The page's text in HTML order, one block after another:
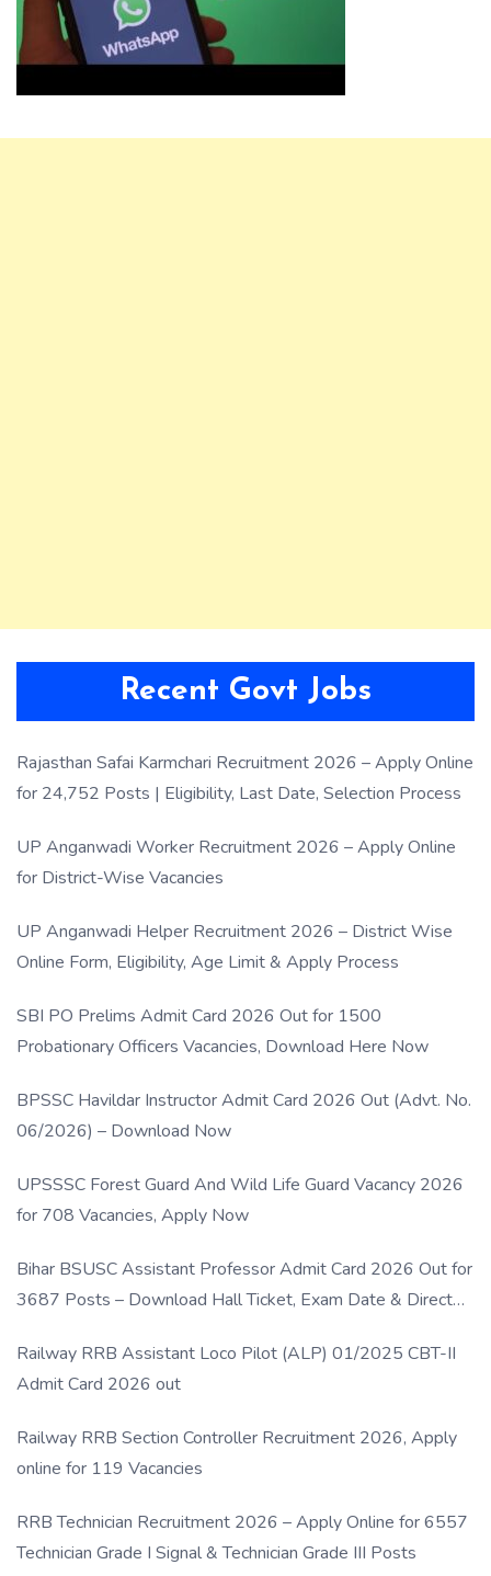
Recent Govt Jobs
Rajasthan Safai Karmchari Recruitment 2026 – Apply Online
for 24,752 Posts | Eligibility, Last Date, Selection Process
UP Anganwadi Worker Recruitment 2026 – Apply Online
for District-Wise Vacancies
UP Anganwadi Helper Recruitment 2026 – District Wise
Online Form, Eligibility, Age Limit & Apply Process
SBI PO Prelims Admit Card 2026 Out for 1500
Probationary Officers Vacancies, Download Here Now
BPSSC Havildar Instructor Admit Card 2026 Out (Advt. No.
06/2026) – Download Now
UPSSSC Forest Guard And Wild Life Guard Vacancy 2026
for 708 Vacancies, Apply Now
Bihar BSUSC Assistant Professor Admit Card 2026 Out for
3687 Posts – Download Hall Ticket, Exam Date & Direct
Railway RRB Assistant Loco Pilot (ALP) 01/2025 CBT-II
Admit Card 2026 out
Railway RRB Section Controller Recruitment 2026, Apply
online for 119 Vacancies
RRB Technician Recruitment 2026 – Apply Online for 6557
Technician Grade I Signal & Technician Grade III Posts